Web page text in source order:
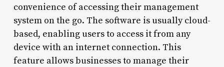
convenience of accessing their management
system on the go. The software is usually cloud-
based, enabling users to access it from any
device with an internet connection. This
feature allows businesses to manage their